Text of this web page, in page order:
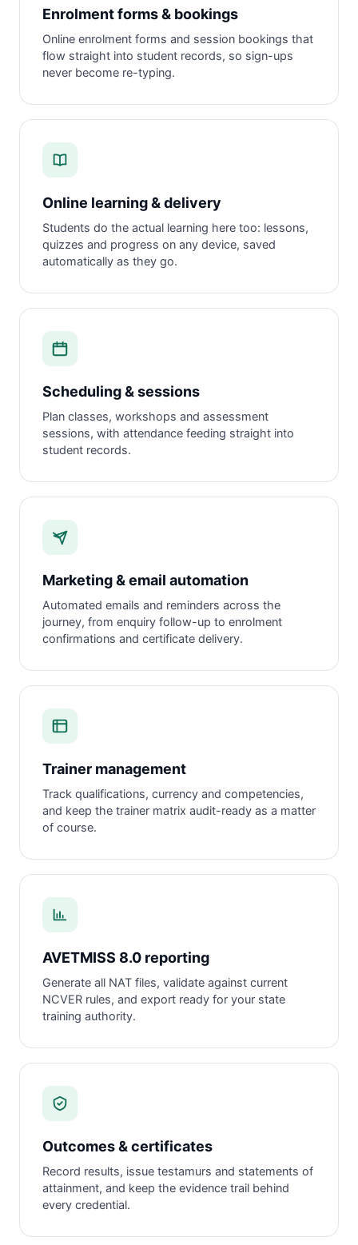
Enrolment forms & bookings
Online enrolment forms and session bookings that
flow straight into student records, so sign-ups
never become re-typing.
Online learning & delivery
Students do the actual learning here too: lessons,
quizzes and progress on any device, saved
automatically as they go.
Scheduling & sessions
Plan classes, workshops and assessment
sessions, with attendance feeding straight into
student records.
Marketing & email automation
Automated emails and reminders across the
journey, from enquiry follow-up to enrolment
confirmations and certificate delivery.
Trainer management
Track qualifications, currency and competencies,
and keep the trainer matrix audit-ready as a matter
of course.
AVETMISS 8.0 reporting
Generate all NAT files, validate against current
NCVER rules, and export ready for your state
training authority.
Outcomes & certificates
Record results, issue testamurs and statements of
attainment, and keep the evidence trail behind
every credential.